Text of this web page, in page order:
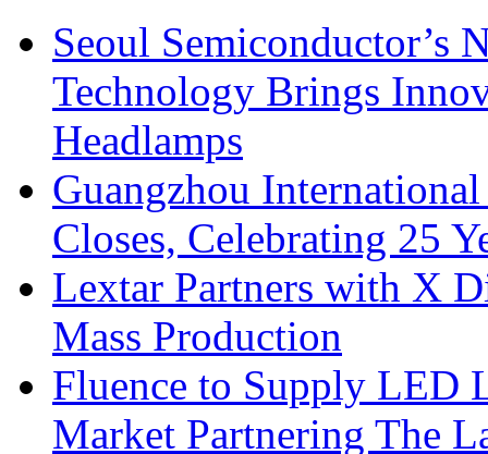
Seoul Semiconductor’s
Technology Brings
Headlamps
Guangzhou
Closes, Celebrating 25
Lextar Partners with X
Mass Production
Fluence to Supply LED
Market Partnering The